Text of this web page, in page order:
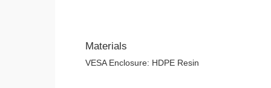
Materials
VESA Enclosure: HDPE Resin